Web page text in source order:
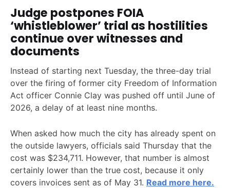
Judge postpones FOIA
‘whistleblower’ trial as hostilities
continue over witnesses and
documents
Instead of starting next Tuesday, the three-day trial
over the firing of former city Freedom of Information
Act officer Connie Clay was pushed off until June of
2026, a delay of at least nine months.
When asked how much the city has already spent on
the outside lawyers, officials said Thursday that the
cost was $234,711. However, that number is almost
certainly lower than the true cost, because it only
covers invoices sent as of May 31. Read more here.